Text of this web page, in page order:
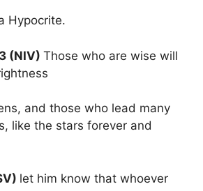
Those who are wise will
and those who lead many
like the stars forever and
let him know that whoever